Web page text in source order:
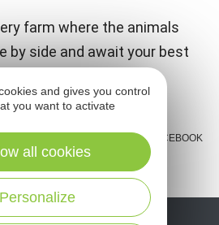
farm where the animals
by side and await your best
FACEBOOK
and gives you control
you want to activate
Personalize
all cookies